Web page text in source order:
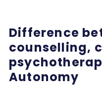
Difference
counselling,
Autonomy